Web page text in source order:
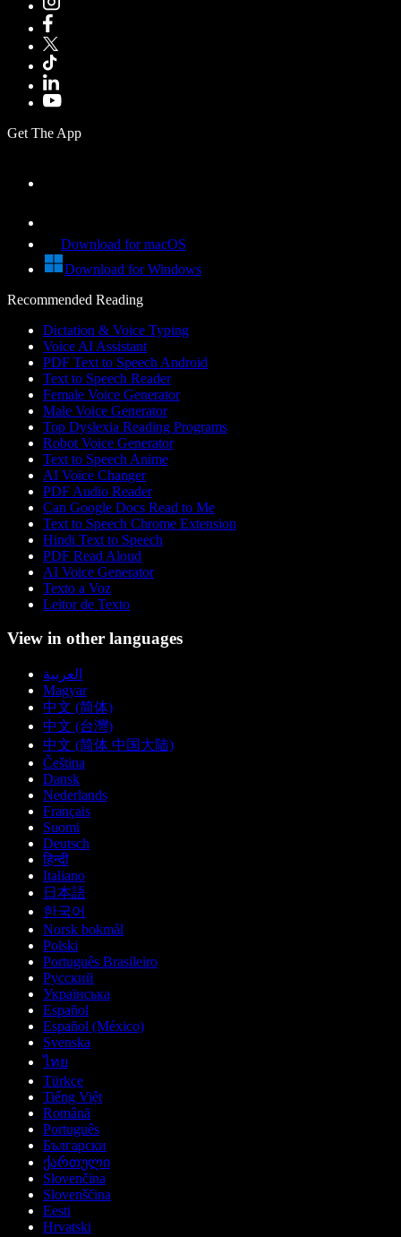
Get The App
Download for macOS
Download for Windows
Recommended Reading
Dictation & Voice Typing
Voice AI Assistant
PDF Text to Speech Android
Text to Speech Reader
Female Voice Generator
Male Voice Generator
Top Dyslexia Reading Programs
Robot Voice Generator
Text to Speech Anime
AI Voice Changer
PDF Audio Reader
Can Google Docs Read to Me
Text to Speech Chrome Extension
Hindi Text to Speech
PDF Read Aloud
AI Voice Generator
Texto a Voz
Leitor de Texto
View in other languages
العربية
Magyar
中文 (简体)
中文 (台灣)
中文 (简体 中国大陆)
Čeština
Dansk
Nederlands
Français
Suomi
Deutsch
हिन्दी
Italiano
日本語
한국어
Norsk bokmål
Polski
Português Brasileiro
Русский
Українська
Español
Español (México)
Svenska
ไทย
Türkçe
Tiếng Việt
Română
Português
Български
ქართული
Slovenčina
Slovenščina
Eesti
Hrvatski